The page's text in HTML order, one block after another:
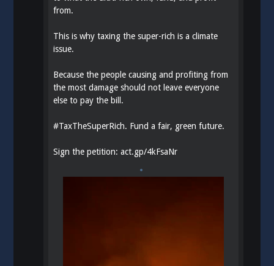
from.
This is why taxing the super-rich is a climate
issue.
Because the people causing and profiting from
the most damage should not leave everyone
else to pay the bill.
#TaxTheSuperRich. Fund a fair, green future.
Sign the petition:act.gp/4kFsaNr